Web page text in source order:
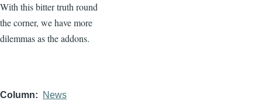
With this bitter truth round
the corner, we have more
dilemmas as the addons.
Column News